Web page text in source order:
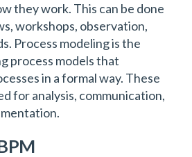
they work. This can be done
workshops, observation,
Process modeling is the
process models that
in a formal way. These
for analysis, communication,